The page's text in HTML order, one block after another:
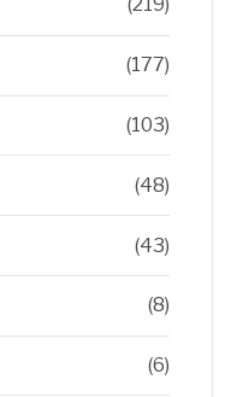
(219)
(177)
(103)
(48)
(43)
(8)
(6)